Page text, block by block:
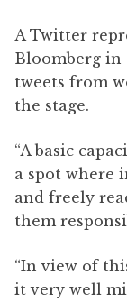
A Twitter
Bloomberg in
tweets from
the stage.
“A basic
a spot where
and freely
them
“In view of
it very well